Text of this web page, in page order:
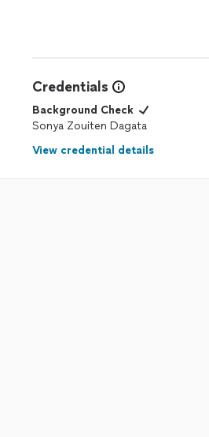
Credentials
Background Check
Sonya Zouiten Dagata
View credential details